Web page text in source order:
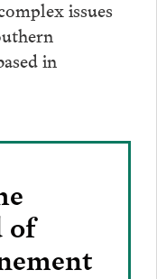
issues
in
of